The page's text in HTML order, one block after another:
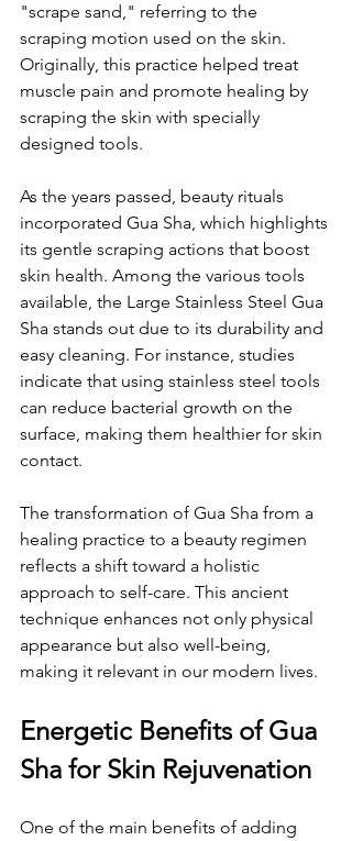
"scrape sand," referring to the
scraping motion used on the skin.
Originally, this practice helped treat
muscle pain and promote healing by
scraping the skin with specially
designed tools.
As the years passed, beauty rituals
incorporated Gua Sha, which highlights
its gentle scraping actions that boost
skin health. Among the various tools
available, the Large Stainless Steel Gua
Sha stands out due to its durability and
easy cleaning. For instance, studies
indicate that using stainless steel tools
can reduce bacterial growth on the
surface, making them healthier for skin
contact.
The transformation of Gua Sha from a
healing practice to a beauty regimen
reflects a shift toward a holistic
approach to self-care. This ancient
technique enhances not only physical
appearance but also well-being,
making it relevant in our modern lives.
Energetic Benefits of Gua
Sha for Skin Rejuvenation
One of the main benefits of adding